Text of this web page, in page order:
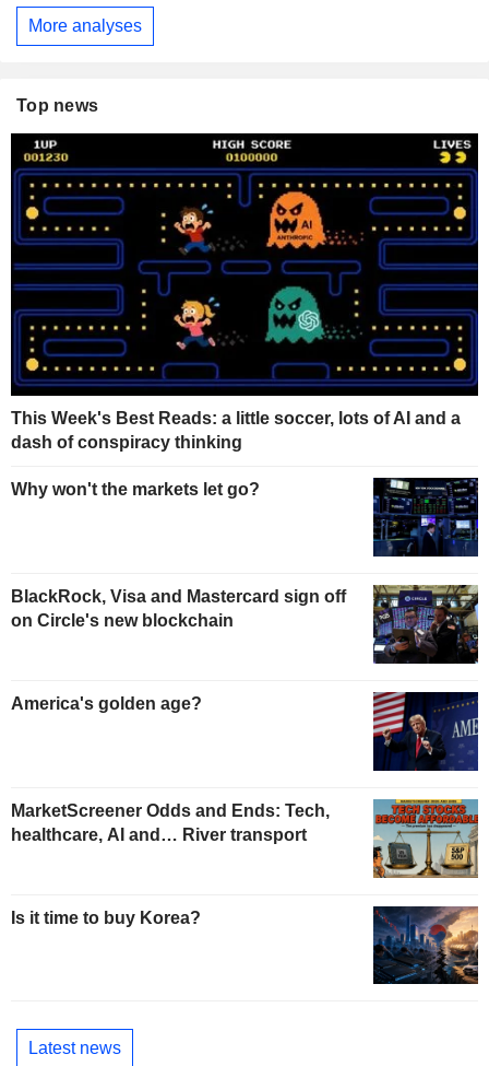
More analyses
Top news
This Week's Best Reads: a little soccer, lots of AI and a
dash of conspiracy thinking
Why won't the markets let go?
BlackRock, Visa and Mastercard sign off
on Circle's new blockchain
America's golden age?
MarketScreener Odds and Ends: Tech,
healthcare, AI and… River transport
Is it time to buy Korea?
Latest news